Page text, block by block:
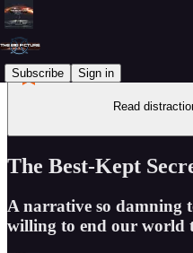
Subscribe Sign in
Read
The Best-Kept
A narrative so damning
willing to end our world